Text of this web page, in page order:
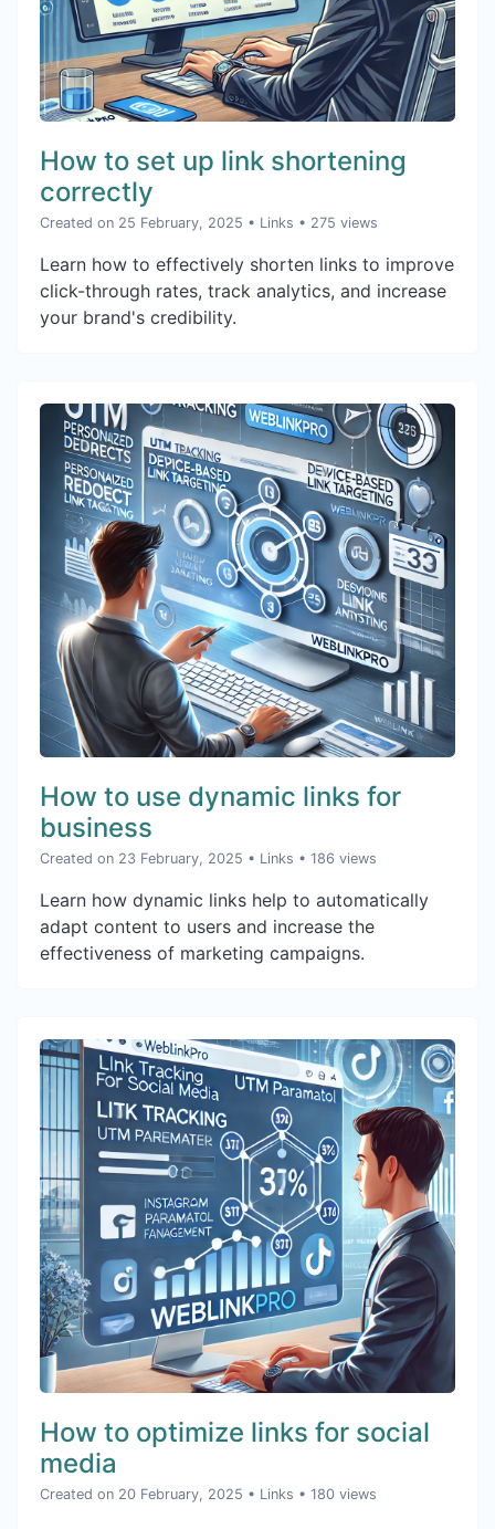
How to set up link shortening
correctly
Created on 25 February, 2025 • Links • 275 views
Learn how to effectively shorten links to improve
click-through rates, track analytics, and increase
your brand's credibility.
How to use dynamic links for
business
Created on 23 February, 2025 • Links • 186 views
Learn how dynamic links help to automatically
adapt content to users and increase the
effectiveness of marketing campaigns.
How to optimize links for social
media
Created on 20 February, 2025 • Links • 180 views